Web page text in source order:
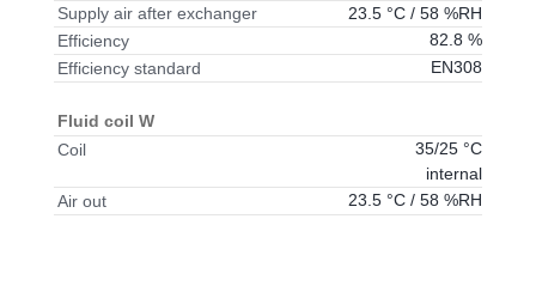
Supply air after exchanger
23.5 °C / 58 %RH
Efficiency
82.8 %
Efficiency standard
EN308
Fluid coil W
Coil
35/25 °C
internal
Air out
23.5 °C / 58 %RH